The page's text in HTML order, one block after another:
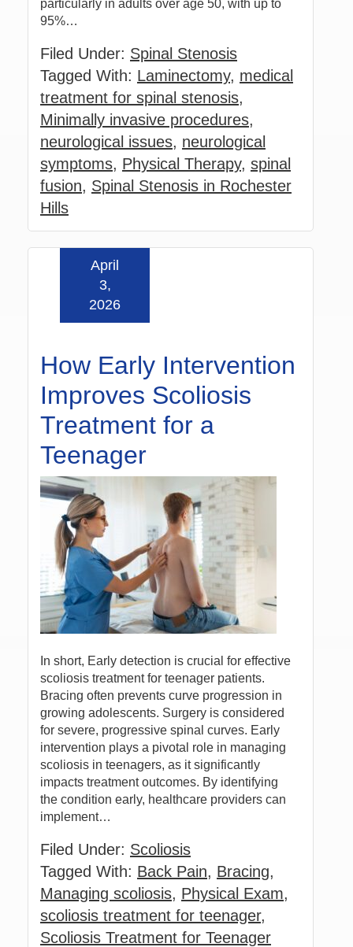
particularly in adults over age 50, with up to
95%…
Filed Under: Spinal Stenosis
Tagged With: Laminectomy, medical
treatment for spinal stenosis,
Minimally invasive procedures,
neurological issues, neurological
symptoms, Physical Therapy, spinal
fusion, Spinal Stenosis in Rochester
Hills
How Early Intervention
Improves Scoliosis
Treatment for a
Teenager
April
3,
2026
In short, Early detection is crucial for effective
scoliosis treatment for teenager patients.
Bracing often prevents curve progression in
growing adolescents. Surgery is considered
for severe, progressive spinal curves. Early
intervention plays a pivotal role in managing
scoliosis in teenagers, as it significantly
impacts treatment outcomes. By identifying
the condition early, healthcare providers can
implement…
Filed Under: Scoliosis
Tagged With: Back Pain, Bracing,
Managing scoliosis, Physical Exam,
scoliosis treatment for teenager,
Scoliosis Treatment for Teenager